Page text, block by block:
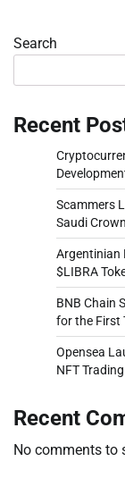
Search
Recent
Scammers
Saudi
Argentinian
$LIBRA
BNB Chain
for the First
Opensea
NFT
Recent
No comments to